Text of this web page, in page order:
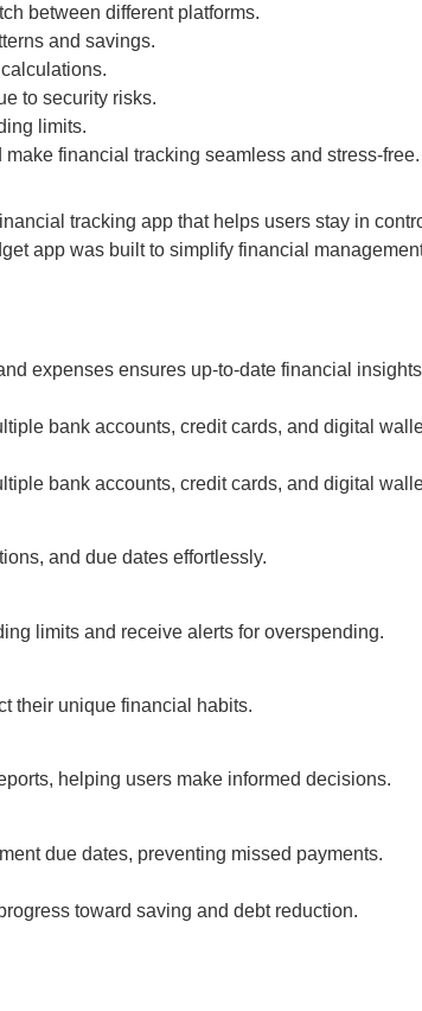
between different platforms.
and savings.
to security risks.
limits.
financial tracking seamless and stress-free.
tracking app that helps users stay in
app was built to simplify financial
expenses ensures up-to-date financial
bank accounts, credit cards, and digital
bank accounts, credit cards, and digital
and due dates effortlessly.
limits and receive alerts for overspending.
their unique financial habits.
helping users make informed decisions.
due dates, preventing missed payments.
toward saving and debt reduction.